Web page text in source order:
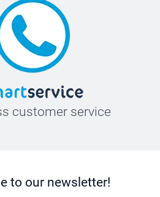
customer service
to our newsletter!